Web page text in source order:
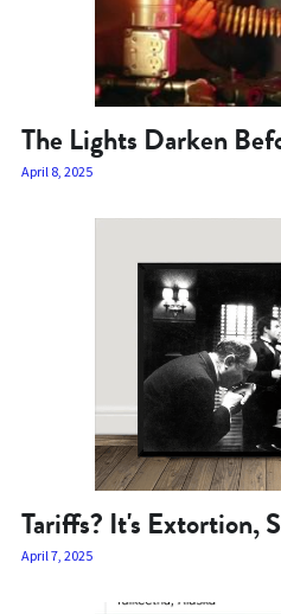
The Lights Darken
April 8, 2025
Tariffs? It's Extortion,
April 7, 2025